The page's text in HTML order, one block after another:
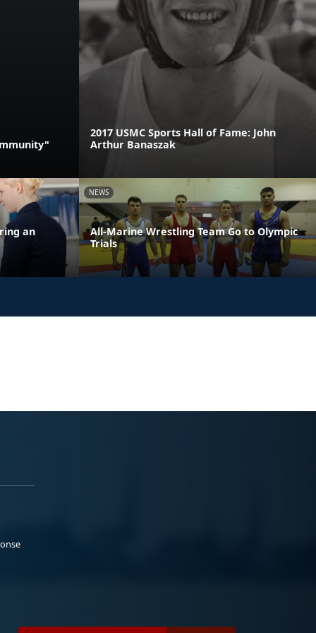
2017 USMC Sports Hall of Fame: John
Arthur Banaszak
an
NEWS
All-Marine Wrestling Team Go to Olympic
Trials